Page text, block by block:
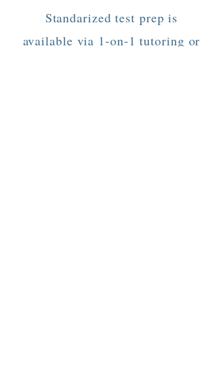
Standarized test prep is
available via 1-on-1 tutoring or